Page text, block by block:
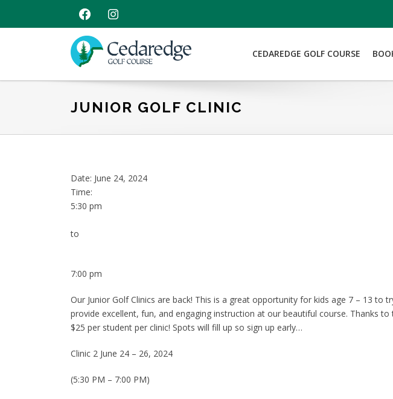
FACEBOOK
INSTAGRAM
Golf
Course
CEDAREDGE GOLF COURSE
JUNIOR GOLF CLINIC
Date: June 24, 2024
Time:
5:30 pm
to
7:00 pm
Our Junior Golf Clinics are back! This is a great opportunity for kids age 7 – 13
provide excellent, fun, and engaging instruction at our beautiful course. Thanks
$25 per student per clinic! Spots will fill up so sign up early…
Clinic 2 June 24 – 26, 2024
(5:30 PM – 7:00 PM)